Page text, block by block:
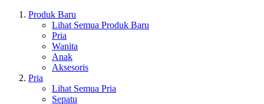
Produk Baru
Lihat Semua Produk Baru
Pria
Wanita
Anak
Aksesoris
Pria
Lihat Semua Pria
Sepatu